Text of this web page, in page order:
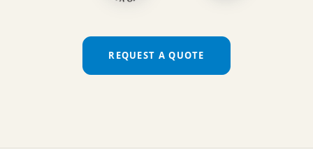
REQUEST A QUOTE